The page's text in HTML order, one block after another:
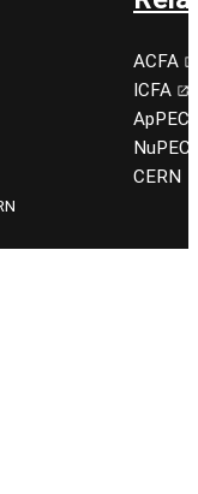
ACFA
ICFA
ApPEC
CERN